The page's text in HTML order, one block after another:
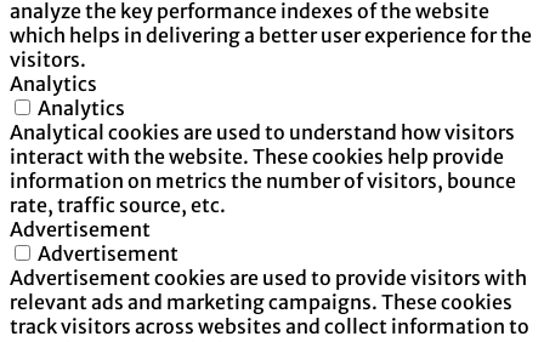
analyze the key performance indexes of the website
which helps in delivering a better user experience for the
visitors.
Analytics
Analytics
Analytical cookies are used to understand how visitors
interact with the website. These cookies help provide
information on metrics the number of visitors, bounce
rate, traffic source, etc.
Advertisement
Advertisement
Advertisement cookies are used to provide visitors with
relevant ads and marketing campaigns. These cookies
track visitors across websites and collect information to